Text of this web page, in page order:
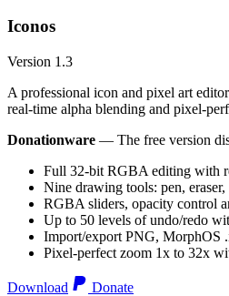
Iconos
Version 1.3
A professional icon and pixel art
real-time alpha blending and pixel-
Donationware — The free version
Full 32-bit RGBA editing with
Nine drawing tools: pen,
RGBA sliders, opacity control
Up to 50 levels of undo/redo
Import/export PNG, MorphOS
Pixel-perfect zoom 1x to 32x
Download Donate